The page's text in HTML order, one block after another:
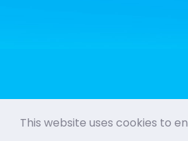
This website uses cookies to